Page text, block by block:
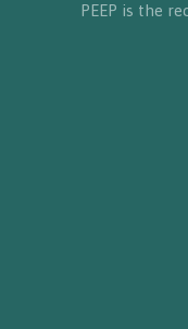
PEEP is the